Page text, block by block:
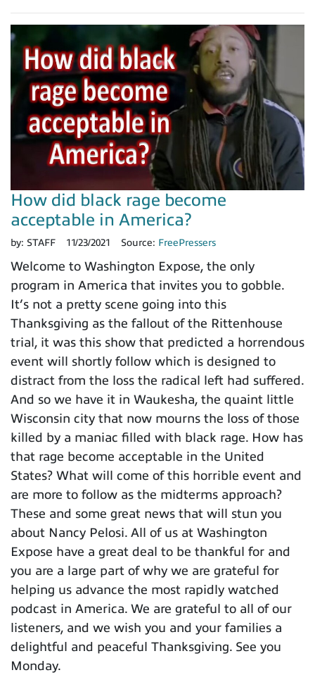
How did black rage become
acceptable in America?
by: STAFF 11/23/2021 Source: FreePressers
Welcome to Washington Expose, the only
program in America that invites you to gobble.
It’s not a pretty scene going into this
Thanksgiving as the fallout of the Rittenhouse
trial, it was this show that predicted a horrendous
event will shortly follow which is designed to
distract from the loss the radical left had suffered.
And so we have it in Waukesha, the quaint little
Wisconsin city that now mourns the loss of those
killed by a maniac filled with black rage. How has
that rage become acceptable in the United
States? What will come of this horrible event and
are more to follow as the midterms approach?
These and some great news that will stun you
about Nancy Pelosi. All of us at Washington
Expose have a great deal to be thankful for and
you are a large part of why we are grateful for
helping us advance the most rapidly watched
podcast in America. We are grateful to all of our
listeners, and we wish you and your families a
delightful and peaceful Thanksgiving. See you
Monday.